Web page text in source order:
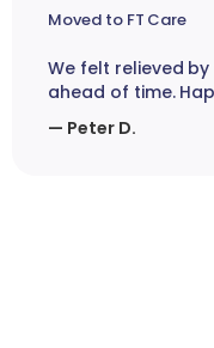
Moved to FT Care
We felt relieved
ahead of time.
— Peter D.